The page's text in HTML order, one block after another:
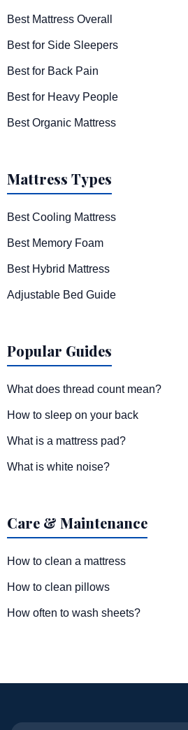
Best Mattress Overall
Best for Side Sleepers
Best for Back Pain
Best for Heavy People
Best Organic Mattress
Mattress Types
Best Cooling Mattress
Best Memory Foam
Best Hybrid Mattress
Adjustable Bed Guide
Popular Guides
What does thread count mean?
How to sleep on your back
What is a mattress pad?
What is white noise?
Care & Maintenance
How to clean a mattress
How to clean pillows
How often to wash sheets?